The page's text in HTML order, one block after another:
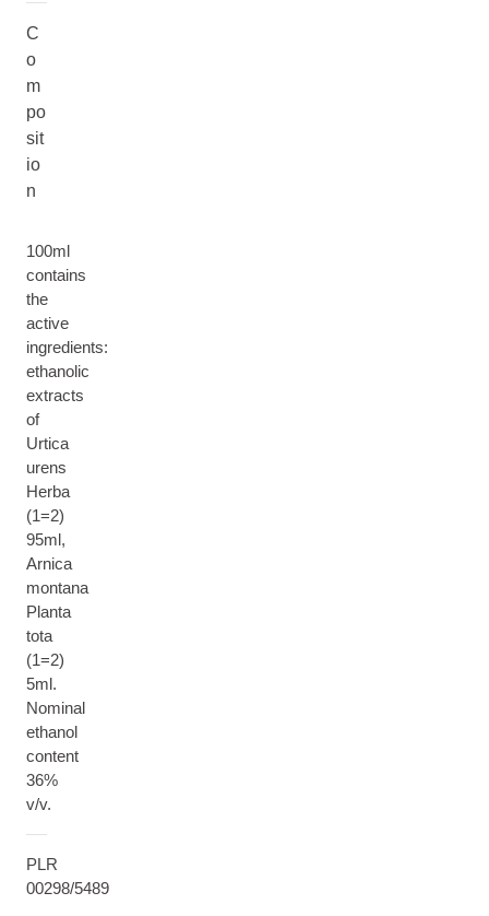
C
o
m
po
sit
io
n
100ml
contains
the
active
ingredients:
ethanolic
extracts
of
Urtica
urens
Herba
(1=2)
95ml,
Arnica
montana
Planta
tota
(1=2)
5ml.
Nominal
ethanol
content
36%
v/v.
PLR
00298/5489